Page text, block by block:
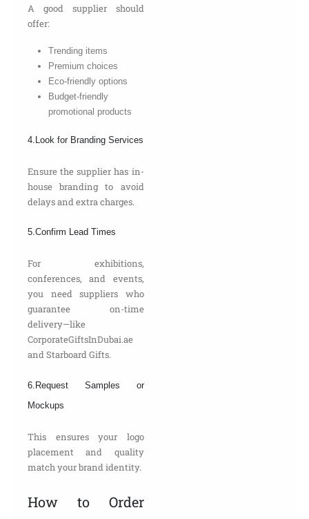
A good supplier should
offer:
Trending items
Premium choices
Eco-friendly options
Budget-friendly
promotional products
4.Look for Branding Services
Ensure the supplier has in-
house branding to avoid
delays and extra charges.
5.Confirm Lead Times
For exhibitions,
conferences, and events,
you need suppliers who
guarantee on-time
delivery—like
CorporateGiftsInDubai.ae
and Starboard Gifts.
6.Request Samples or
Mockups
This ensures your logo
placement and quality
match your brand identity.
How to Order